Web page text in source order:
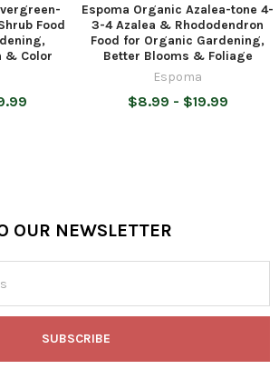
Food
& Color
Espoma Organic Azalea-tone 4-
3-4 Azalea & Rhododendron
Food for Organic Gardening,
Better Blooms & Foliage
Espoma
$8.99 - $19.99
OUR NEWSLETTER